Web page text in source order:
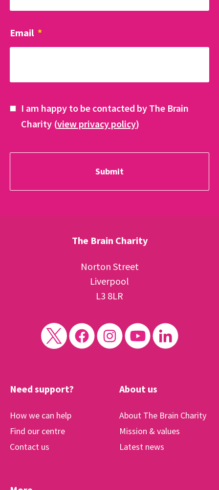
Email *
I am happy to be contacted by The Brain
Charity (view privacy policy)
The Brain Charity
Norton Street
Liverpool
L3 8LR
Need support?
How we can help
Find our centre
Contact us
About us
About The Brain Charity
Mission & values
Latest news